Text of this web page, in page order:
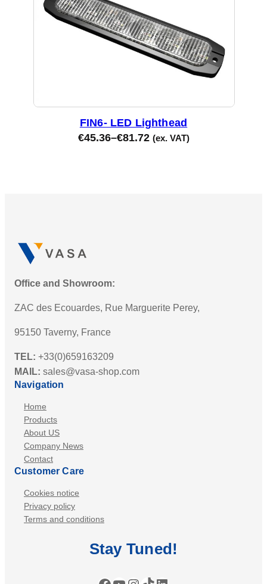
FIN6- LED Lighthead
€45.36–€81.72 (ex. VAT)
Office and Showroom:
ZAC des Ecouardes, Rue Marguerite Perey,
95150 Taverny, France
TEL: +33(0)659163209
MAIL: sales@vasa-shop.com
Navigation
Home
Products
About US
Company News
Contact
Customer Care
Cookies notice
Privacy policy
Terms and conditions
StayTuned!